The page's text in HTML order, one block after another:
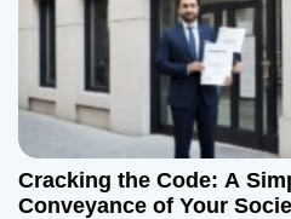
Cracking the Code: A
Conveyance of Your